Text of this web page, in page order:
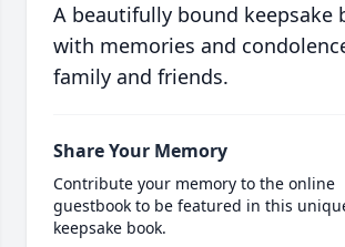
A beautifully bound keepsake
with memories and
family and friends.
Share Your Memory
Contribute your memory to the online
guestbook to be featured in this
keepsake book.